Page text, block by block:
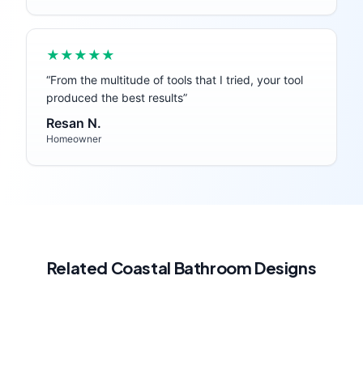
★★★★★
“From the multitude of tools that I tried, your tool
produced the best results”
Resan N.
Homeowner
Related Coastal Bathroom Designs